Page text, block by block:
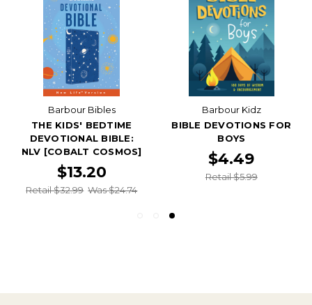
Barbour Bibles
THE KIDS' BEDTIME
DEVOTIONAL BIBLE:
NLV [COBALT COSMOS]
$13.20
Retail $32.99 Was $24.74
Barbour Kidz
BIBLE DEVOTIONS FOR
BOYS
$4.49
Retail $5.99